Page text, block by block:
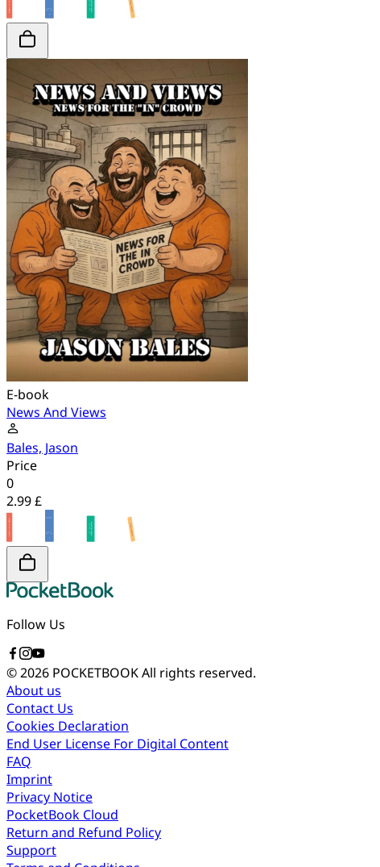
E-book
News And Views
Bales, Jason
Price
0
2.99 £
Follow Us
© 2026 POCKETBOOKAll rights reserved.
About us
Contact Us
Cookies Declaration
End User License For Digital Content
FAQ
Imprint
Privacy Notice
PocketBook Cloud
Return and Refund Policy
Support